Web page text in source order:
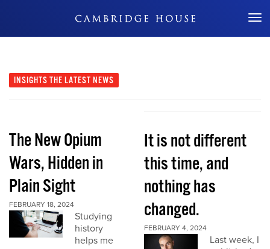
Don't Miss Out
INSIGHTS THE LATEST NEWS
The New Opium
Wars, Hidden in
Plain Sight
FEBRUARY 18, 2024
Studying
history
helps me
It is not different
this time, and
nothing has
changed.
FEBRUARY 4, 2024
Last week, I